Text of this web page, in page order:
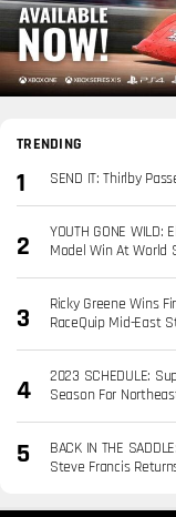
TRENDING
SEND IT: Thirlby
YOUTH GONE
Model Win At World
Ricky Greene Wins
RaceQuip Mid-East
2023 SCHEDULE:
Season For
BACK IN THE
Steve Francis